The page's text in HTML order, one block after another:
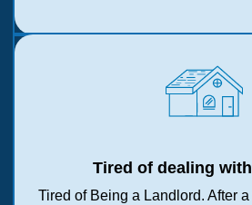
Tired of dealing
Tired of Being a Landlord. After